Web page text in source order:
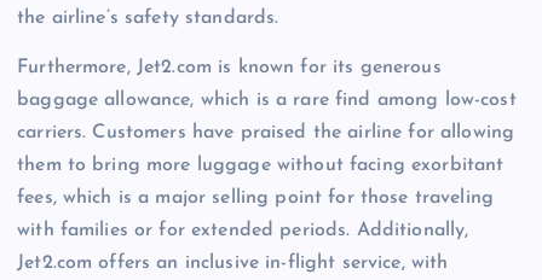
the airline’s safety standards.
Furthermore, Jet2.com is known for its generous
baggage allowance, which is a rare find among low-cost
carriers. Customers have praised the airline for allowing
them to bring more luggage without facing exorbitant
fees, which is a major selling point for those traveling
with families or for extended periods. Additionally,
Jet2.com offers an inclusive in-flight service, with